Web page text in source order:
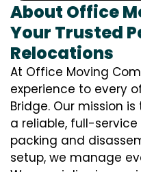
About Office
Your Trusted
Relocations
At Office Moving
experience to every
Bridge. Our mission
a reliable, full-
packing and
setup, we manage